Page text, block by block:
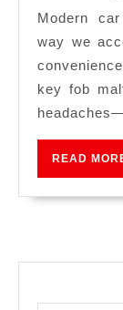
Modern
way we
key fob
READ